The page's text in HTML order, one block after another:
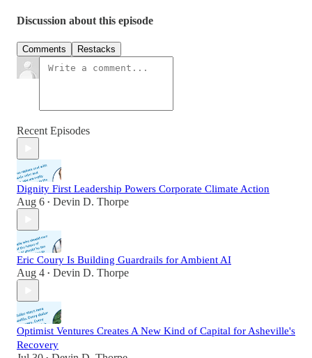
Discussion about this episode
Comments Restacks
Recent Episodes
Dignity First Leadership Powers Corporate Climate Action
Aug 6 • Devin D. Thorpe
Eric Coury Is Building Guardrails for Ambient AI
Aug 4 • Devin D. Thorpe
Optimist Ventures Creates A New Kind of Capital for Asheville's
Recovery